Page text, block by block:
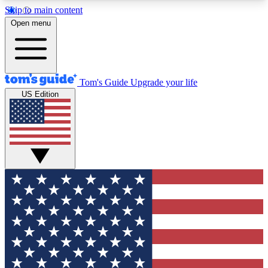
Skip to main content
12
MEMBER FEATURES
Exclusive Newsletters
Tech news direct to your inbox
GET CLUB ACCESS QUICK
For the fastest way to join Tom's Guide Club enter
your email below. We'll send you a confirmation
and sign you up to our newsletter to keep you
updated on all the latest news.
Open menu
Tom's Guide Upgrade your life
US Edition